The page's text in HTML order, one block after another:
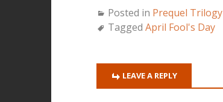
Posted in Prequel Trilogy
Tagged April Fool's Day
LEAVE A REPLY